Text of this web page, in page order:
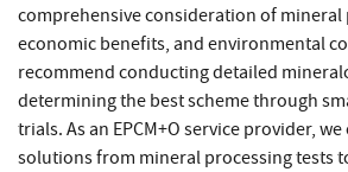
comprehensive consideration of mineral
economic benefits, and environmental
recommend conducting detailed
determining the best scheme through
trials. As an EPCM+O service provider,
solutions from mineral processing tests